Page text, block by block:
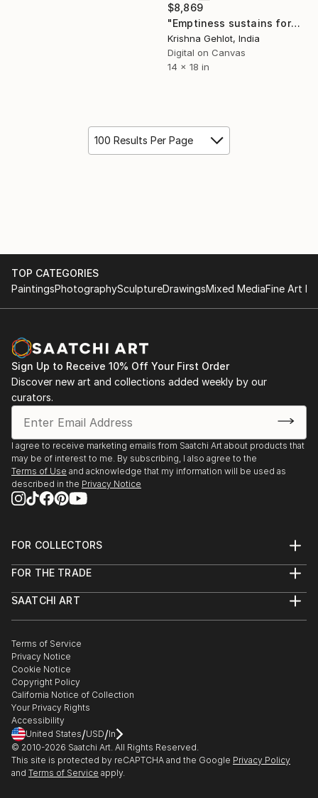
$8,869
"Emptiness sustains form" Digital Art
Krishna Gehlot, India
Digital on Canvas
14 x 18 in
100 Results Per Page
TOP CATEGORIES
PaintingsPhotographySculptureDrawingsMixed MediaFine Art
Sign Up to Receive 10% Off Your First Order
Discover new art and collections added weekly by our
curators.
I agree to receive marketing emails from Saatchi Art about products that
may be of interest to me. By subscribing, I also agree to the
Terms of Use and acknowledge that my information will be used as
described in the Privacy Notice
FOR COLLECTORS
Help Center
Commissions
Curated Collections
Gift Card
FOR THE TRADE
Trade Program
Healthcare
Multi Family & Residential
Contact Art Consultant
SAATCHI ART
The Other Art Fair
Sell on Saatchi Art
Affiliate Program
Careers
Contact Support
Terms of Service
Privacy Notice
Cookie Notice
Copyright Policy
California Notice of Collection
Your Privacy Rights
Accessibility
United States/USD/In
© 2010-2026 Saatchi Art. All Rights Reserved.
This site is protected by reCAPTCHA and the Google Privacy Policy
and Terms of Service apply.